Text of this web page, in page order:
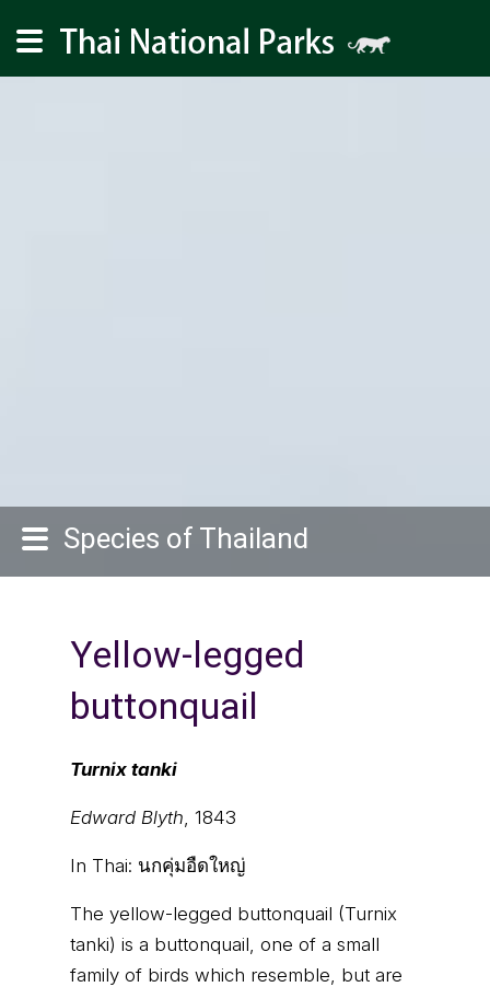
Species of Thailand
Yellow-legged
buttonquail
Turnix tanki
Edward Blyth, 1843
In Thai: นกคุ่มอืดใหญ่
The yellow-legged buttonquail (Turnix
tanki) is a buttonquail, one of a small
family of birds which resemble, but are